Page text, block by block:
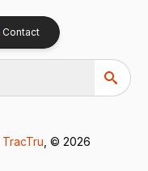
Contact
TracTru , © 2026